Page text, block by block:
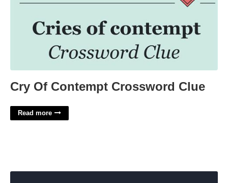
Cry Of Contempt Crossword Clue
Read more